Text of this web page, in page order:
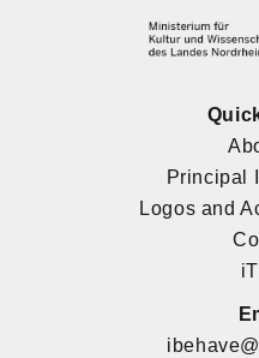
Principal
Logos and